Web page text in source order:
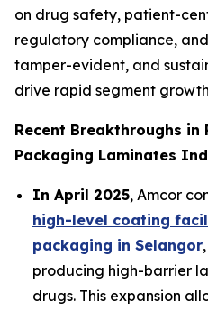
on drug safety, patient-
regulatory compliance,
tamper-evident, and
drive rapid segment
Recent Breakthroughs in
Packaging Laminates
In April 2025, Amcor
high-level coating
packaging in Selangor
producing high-barrier
drugs. This expansion